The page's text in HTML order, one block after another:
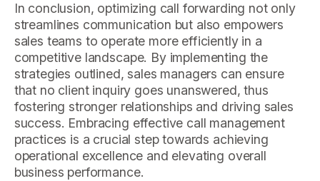
In conclusion, optimizing call forwarding not only
streamlines communication but also empowers
sales teams to operate more efficiently in a
competitive landscape. By implementing the
strategies outlined, sales managers can ensure
that no client inquiry goes unanswered, thus
fostering stronger relationships and driving sales
success. Embracing effective call management
practices is a crucial step towards achieving
operational excellence and elevating overall
business performance.